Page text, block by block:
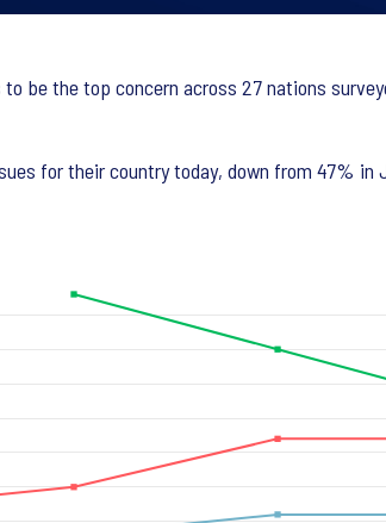
be the top concern across 27 nations
for their country today, down from 47%